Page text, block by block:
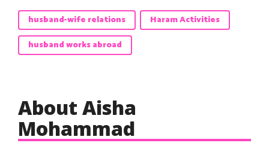
husband-wife relations
Haram Activities
husband works abroad
About Aisha
Mohammad